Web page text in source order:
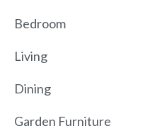
Bedroom
Living
Dining
Garden Furniture